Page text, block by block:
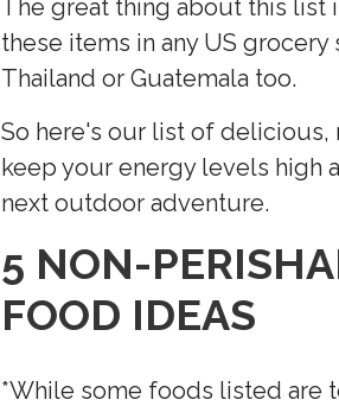
The great thing about this list
these items in any US
Thailand or Guatemala too.
So here's our list of
keep your energy levels high
next outdoor adventure.
5 NON-
FOOD IDEAS
*While some foods listed are